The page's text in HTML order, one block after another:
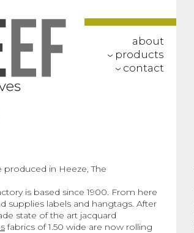
about
‹ products
‹contact
produced in Heeze, The
is based since 1900. From here
supplies labels and hangtags. After
state of the art jacquard
fabrics of 1.50 wide are now rolling